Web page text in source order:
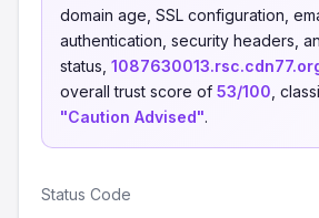
domain age, SSL configuration,
authentication, security headers,
status,
overall trust score of 53/100 ,
"Caution Advised".
Status Code